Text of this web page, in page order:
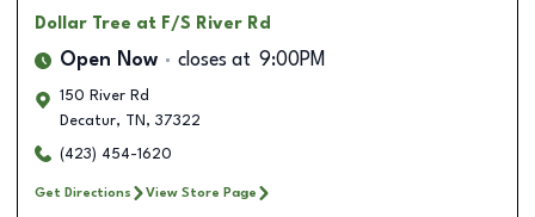
Dollar Tree at F/S River Rd
Open Now closes at 9:00PM
150 River Rd
Decatur, TN , 37322
(423) 454-1620
Get Directions View Store Page